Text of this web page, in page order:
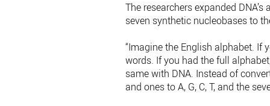
The researchers expanded
seven synthetic nucleobases to
“Imagine the English alphabet. If
words. If you had the full
same with DNA. Instead of
and ones to A, G, C, T, and the